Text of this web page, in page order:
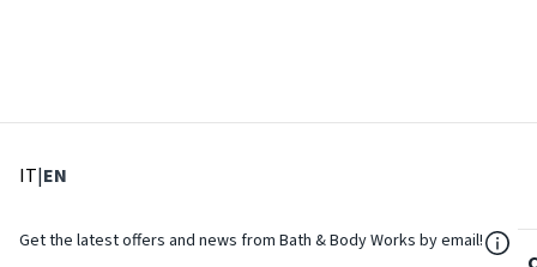
IT: Select language
|EN
Get the latest offers and news from Bath & Body Works by email!